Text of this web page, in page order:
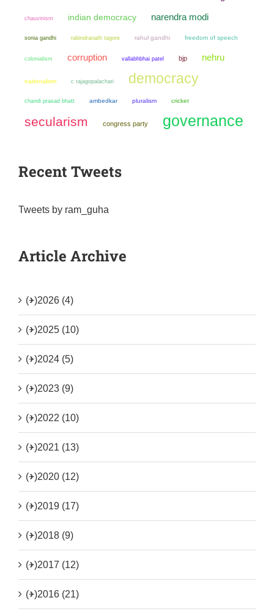
chauvinism indian democracy narendra modi
sonia gandhi rabindranath tagore rahul gandhi freedom of speech
colonialism corruption vallabhbhai patel bjp nehru
nationalism c rajagopalachari democracy
chandi prasad bhatt ambedkar pluralism cricket
secularism congress party governance
Recent Tweets
Tweets by ram_guha
Article Archive
(+)2026 (4)
(+)2025 (10)
(+)2024 (5)
(+)2023 (9)
(+)2022 (10)
(+)2021 (13)
(+)2020 (12)
(+)2019 (17)
(+)2018 (9)
(+)2017 (12)
(+)2016 (21)